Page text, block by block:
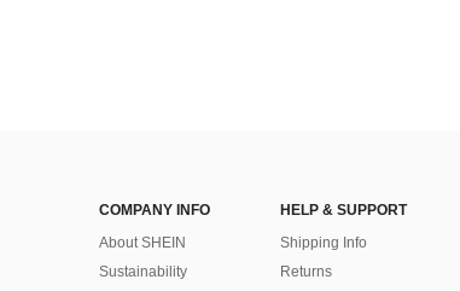
COMPANY INFO
About SHEIN
Sustainability
HELP & SUPPORT
Shipping Info
Returns